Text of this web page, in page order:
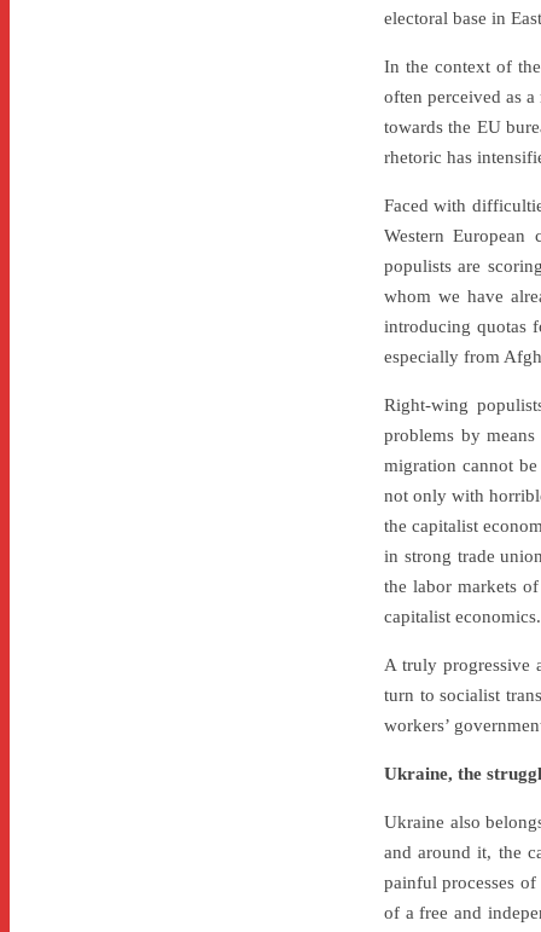
electoral base in
In the context of
often perceived as
towards the EU
rhetoric has
Faced with
Western
populists are
whom we have
introducing quotas
especially from
Right-wing
problems by
migration cannot
not only with
the capitalist
in strong trade
the labor markets
capitalist economics.
A truly progressive
turn to socialist
workers’
Ukraine, the
Ukraine also
and around it, the
painful processes
of a free and